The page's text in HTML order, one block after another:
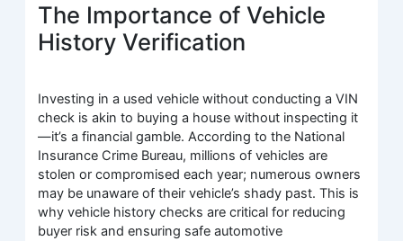
The Importance of Vehicle
History Verification
Investing in a used vehicle without conducting a VIN
check is akin to buying a house without inspecting it
—it’s a financial gamble. According to the National
Insurance Crime Bureau, millions of vehicles are
stolen or compromised each year; numerous owners
may be unaware of their vehicle’s shady past. This is
why vehicle history checks are critical for reducing
buyer risk and ensuring safe automotive